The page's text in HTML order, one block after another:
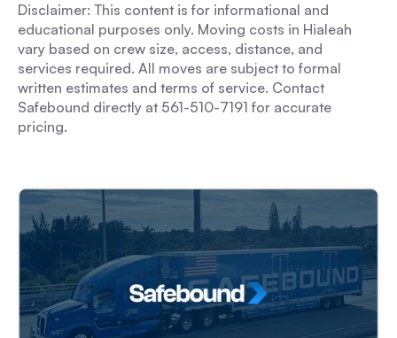
Disclaimer: This content is for informational and
educational purposes only. Moving costs in Hialeah
vary based on crew size, access, distance, and
services required. All moves are subject to formal
written estimates and terms of service. Contact
Safebound directly at 561-510-7191 for accurate
pricing.